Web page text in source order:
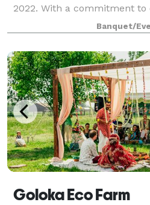
2022. With a commitment
style, we’ve invested six
create a one-of-a-kind
Banquet/
Goloka Eco Farm